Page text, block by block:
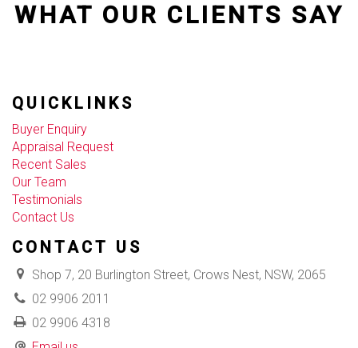
WHAT OUR CLIENTS SAY
QUICKLINKS
Buyer Enquiry
Appraisal Request
Recent Sales
Our Team
Testimonials
Contact Us
CONTACT US
Shop 7, 20 Burlington Street, Crows Nest, NSW, 2065
02 9906 2011
02 9906 4318